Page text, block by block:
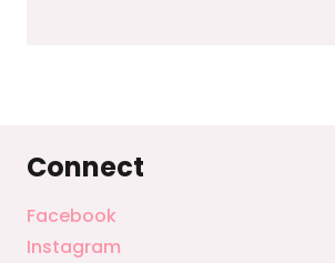
Connect
Facebook
Instagram